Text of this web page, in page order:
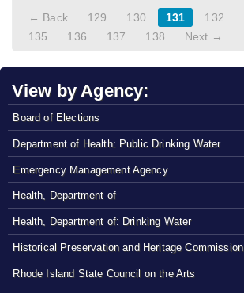
← Back 129 130 131 132
135
136 137 138 Next →
View by Agency:
Board of Elections
Department of Health: Public Drinking Water
Emergency Management Agency
Health, Department of
Health, Department of: Drinking Water
Historical Preservation and Heritage Commission
Rhode Island State Council on the Arts